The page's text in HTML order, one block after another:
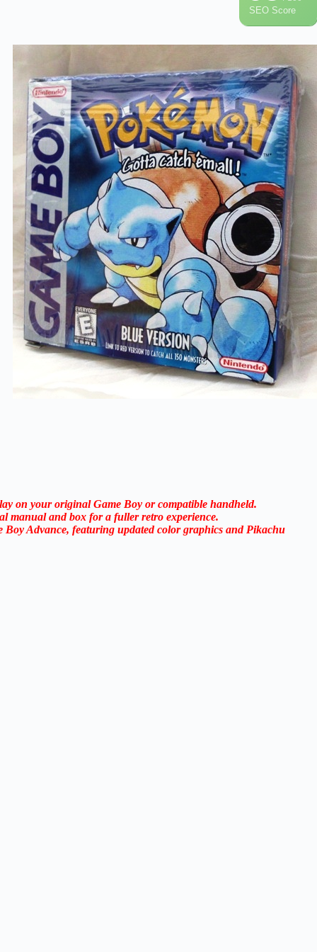
SEO Score
on your original Game Boy or compatible handheld.
manual and box for a fuller retro experience.
Boy Advance, featuring updated color graphics and Pikachu